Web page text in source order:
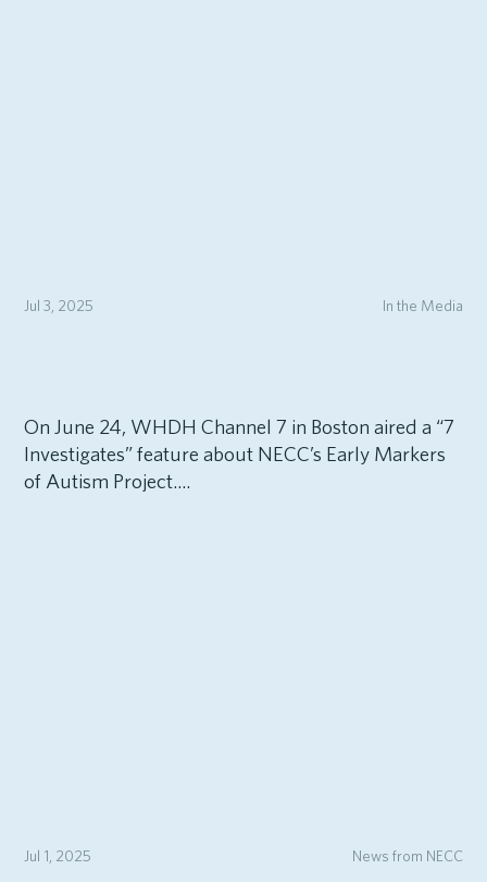
In the Media
Jul 3, 2025
On June 24, WHDH Channel 7 in Boston aired a “7
Investigates” feature about NECC’s Early Markers
of Autism Project....
News from NECC
Jul 1, 2025